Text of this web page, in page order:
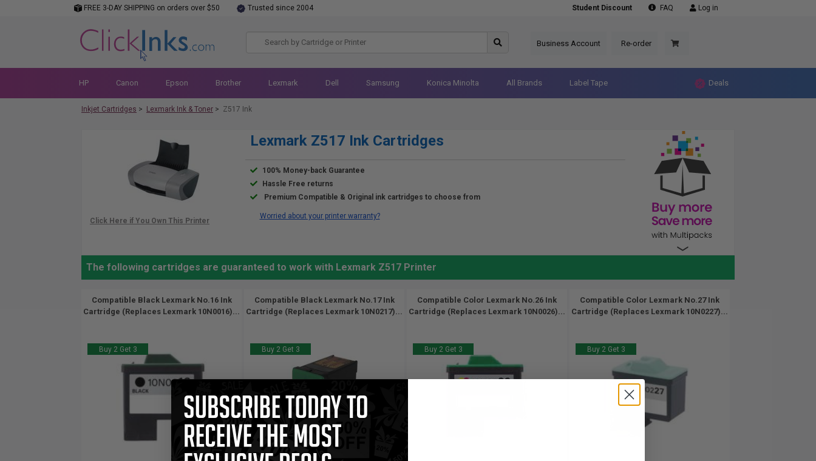
FREE 3-DAY SHIPPING on orders over $50 Trusted since 2004 Student Discount FAQ Log in
Business Account Re-order
HP Canon Epson Brother Lexmark Dell Samsung Konica Minolta All Brands Label Tape Deals
Inkjet Cartridges > Lexmark Ink & Toner > Z517 Ink
Lexmark Z517 Ink Cartridges
100% Money-back Guarantee
Hassle Free returns
Premium Compatible & Original ink cartridges to choose from
Worried about your printer warranty?
The following cartridges are guaranteed to work with Lexmark Z517 Printer
Compatible Black Lexmark No.16 Ink
Cartridge (Replaces Lexmark 10N0016)...
Buy 2 Get 3
Compatible Black Lexmark No.17 Ink
Cartridge (Replaces Lexmark 10N0217)...
Buy 2 Get 3
Compatible Color Lexmark No.26 Ink
Cartridge (Replaces Lexmark 10N0026)...
Buy 2 Get 3
Compatible Color Lexmark No.27 Ink
Cartridge (Replaces Lexmark 10N0227)...
Buy 2 Get 3